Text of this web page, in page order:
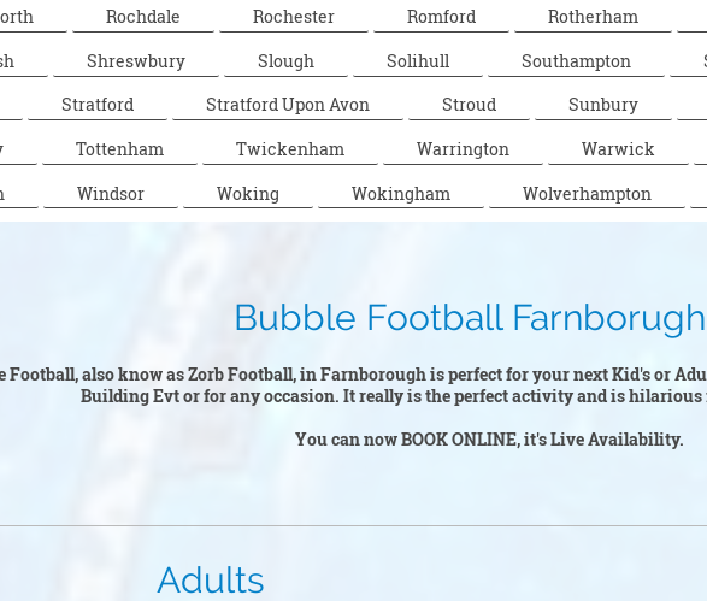
Rochdale Rochester Romford Rotherham
Shreswbury Slough Solihull Southampton
Stratford Stratford Upon Avon Stroud Sunbury
Tottenham Twickenham Warrington Warwick
Windsor Woking Wokingham Wolverhampton
Football Farnborugh
Football, also know as Zorb Football, in Farnborough is perfect for your next Kid's or
Building Evt or for any occasion. It really is the perfect activity and is hilarious
You can now BOOK ONLINE, it's Live Availability.